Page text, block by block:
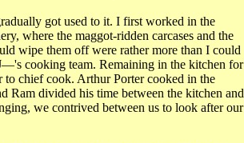
got used to it. I first worked in the
where the maggot-ridden carcases and the
wipe them off were rather more than I could
cooking team. Remaining in the kitchen for
chief cook. Arthur Porter cooked in the
Ram divided his time between the kitchen and
we contrived between us to look after our